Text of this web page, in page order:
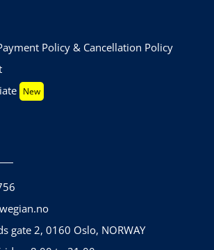
Policy & Cancellation Policy
New
gate 2, 0160 Oslo, NORWAY